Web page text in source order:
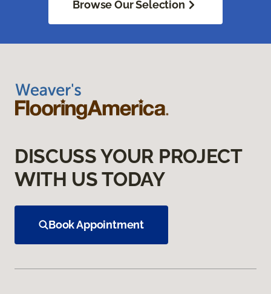
Browse Our Selection
DISCUSS YOUR PROJECT
WITH US TODAY
Book Appointment